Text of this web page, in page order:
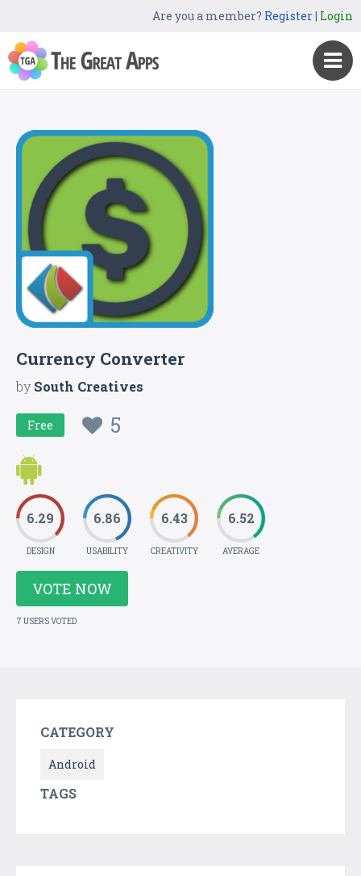
Are you a member? Register| Login
Currency Converter
bySouth Creatives
Free 5
6.29
DESIGN
6.86
USABILITY
6.43
CREATIVITY
6.52
AVERAGE
VOTE NOW
7 USERS VOTED
CATEGORY
Android
TAGS